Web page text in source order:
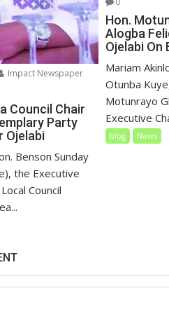
Impact Newspaper
Council Chair
Party
Ojelabi
Benson Sunday
the Executive
Council
Hon.
Alogba
Ojelabi On
‎‎Mariam
Otunba
Motunrayo
Executive
blog News